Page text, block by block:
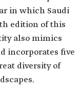
in which Saudi
edition of this
also mimics
incorporates five
diversity of